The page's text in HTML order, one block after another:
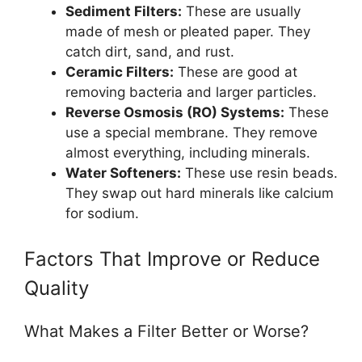
Sediment Filters: These are usually
made of mesh or pleated paper. They
catch dirt, sand, and rust.
Ceramic Filters: These are good at
removing bacteria and larger particles.
Reverse Osmosis (RO) Systems: These
use a special membrane. They remove
almost everything, including minerals.
Water Softeners: These use resin beads.
They swap out hard minerals like calcium
for sodium.
Factors That Improve or Reduce
Quality
What Makes a Filter Better or Worse?